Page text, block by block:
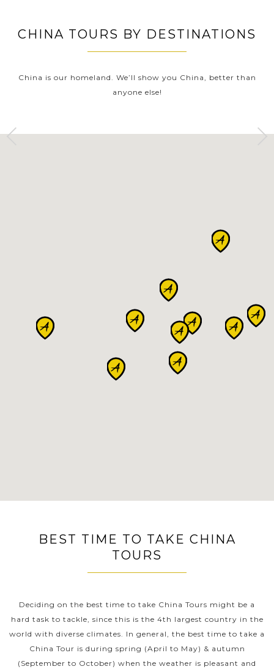
CHINA TOURS BY DESTINATIONS
China is our homeland. We’ll show you China, better than
anyone else!
Tours Tours
BEST TIME TO TAKE CHINA
TOURS
Deciding on the best time to take China Tours might be a
hard task to tackle, since this is the 4th largest country in the
world with diverse climates. In general, the best time to take a
China Tour is during spring (April to May) & autumn
(September to October) when the weather is pleasant and